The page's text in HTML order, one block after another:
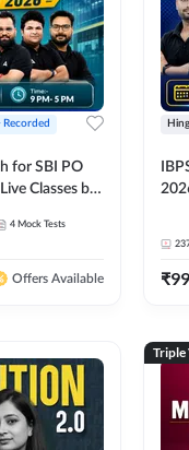
Recorded
for SBI PO
Classes by
4 Mock Tests
Offers Available ₹